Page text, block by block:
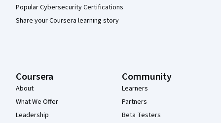
Popular Cybersecurity Certifications
Share your Coursera learning story
Coursera
About
What We Offer
Leadership
Community
Learners
Partners
Beta Testers